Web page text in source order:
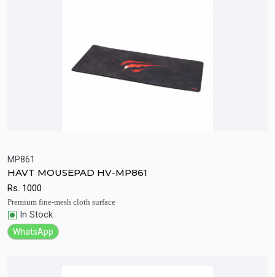
MP861
HAVT MOUSEPAD HV-MP861
Rs. 1000
Premium fine-mesh cloth surface
In Stock
WhatsApp